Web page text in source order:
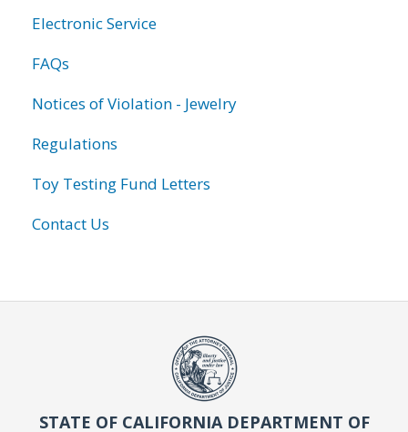
Electronic Service
FAQs
Notices of Violation - Jewelry
Regulations
Toy Testing Fund Letters
Contact Us
STATE OF CALIFORNIA DEPARTMENT OF